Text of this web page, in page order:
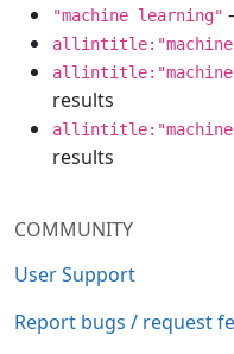
COMMUNITY
User Support
Report bugs / request
"machine learning"
allintitle:"machine
results
results